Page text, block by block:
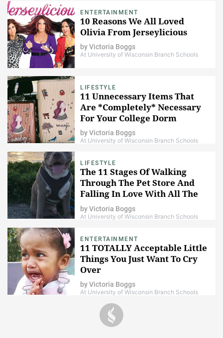
ENTERTAINMENT
10 Reasons We All Loved
Olivia From Jerseylicious
byVictoria Boggs
At University of Wisconsin Branch Schools
LIFESTYLE
11 Unnecessary Items That
Are *Completely* Necessary
For Your College Dorm
byVictoria Boggs
At University of Wisconsin Branch Schools
LIFESTYLE
The 11 Stages Of Walking
Through The Pet Store And
Falling In Love With All The
Animals
byVictoria Boggs
At University of Wisconsin Branch Schools
ENTERTAINMENT
11 TOTALLY Acceptable Little
Things You Just Want To Cry
Over
byVictoria Boggs
At University of Wisconsin Branch Schools